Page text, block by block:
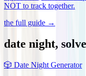
NOT to track together.
the full guide →
date night,
🎲 Date Night Generator